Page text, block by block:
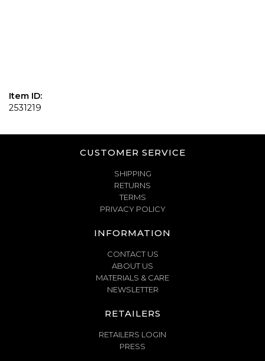
Item ID:
2531219
CUSTOMER SERVICE
SHIPPING
RETURNS
TERMS
PRIVACY POLICY
INFORMATION
CONTACT US
ABOUT US
MATERIALS & CARE
NEWSLETTER
RETAILERS
RETAILERS LOGIN
PRESS